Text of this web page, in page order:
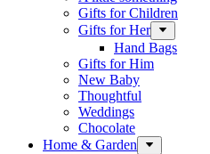
Gifts for Children
Gifts for Her
Hand Bags
Gifts for Him
New Baby
Thoughtful
Weddings
Chocolate
Home & Garden